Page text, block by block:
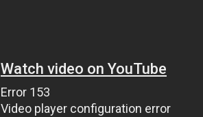
Watch video on YouTube
Error 153
Video player configuration error